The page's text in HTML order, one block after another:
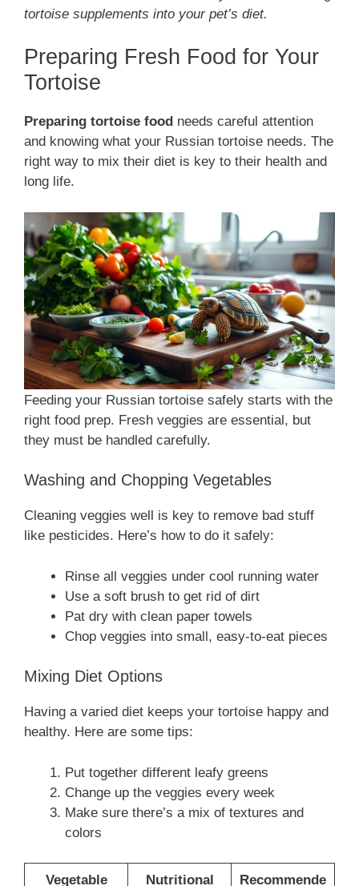
tortoise supplements into your pet’s diet.
Preparing Fresh Food for Your
Tortoise
Preparing tortoise food needs careful attention
and knowing what your Russian tortoise needs. The
right way to mix their diet is key to their health and
long life.
Feeding your Russian tortoise safely starts with the
right food prep. Fresh veggies are essential, but
they must be handled carefully.
Washing and Chopping Vegetables
Cleaning veggies well is key to remove bad stuff
like pesticides. Here’s how to do it safely:
Rinse all veggies under cool running water
Use a soft brush to get rid of dirt
Pat dry with clean paper towels
Chop veggies into small, easy-to-eat pieces
Mixing Diet Options
Having a varied diet keeps your tortoise happy and
healthy. Here are some tips:
Put together different leafy greens
Change up the veggies every week
Make sure there’s a mix of textures and
colors
Vegetable Nutritional Recommende